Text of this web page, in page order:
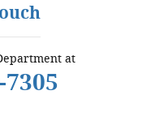
at
7305